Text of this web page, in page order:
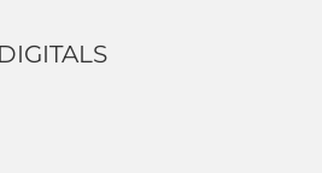
DIGITALS